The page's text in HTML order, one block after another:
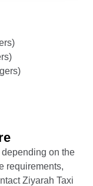
on the
requirements,
Ziyarah Taxi